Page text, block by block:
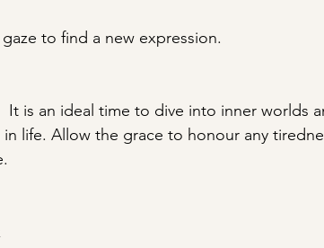
to find a new expression.
It is an ideal time to dive into inner worlds
life. Allow the grace to honour any